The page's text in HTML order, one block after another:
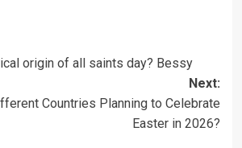
origin of all saints day? Bessy
Next:
Countries Planning to Celebrate
Easter in 2026?